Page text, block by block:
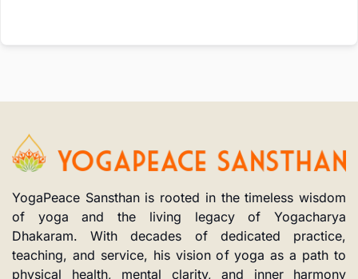
YogaPeace Sansthan is rooted in the timeless wisdom
of yoga and the living legacy of Yogacharya
Dhakaram. With decades of dedicated practice,
teaching, and service, his vision of yoga as a path to
physical health, mental clarity, and inner harmony